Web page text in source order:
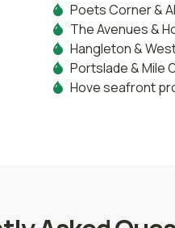
Poets Corner &
The Avenues &
Hangleton &
Portslade & Mile
Hove seafront